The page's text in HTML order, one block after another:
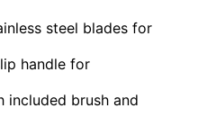
steel blades for
handle for
included brush and